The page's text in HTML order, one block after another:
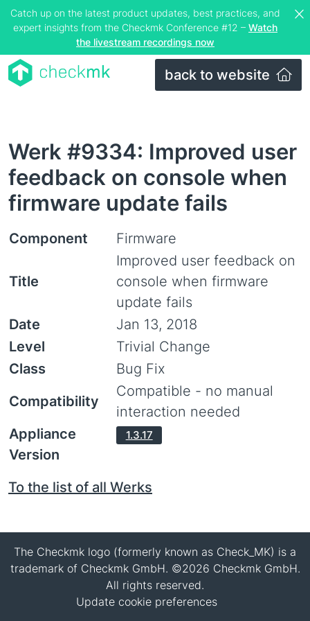
Catch up on the latest product updates, best practices, and
expert insights from the Checkmk Conference #12 – Watch
the livestream recordings now
back to website
Werk #9334: Improved user
feedback on console when
firmware update fails
Component Firmware
Title
Improved user feedback on
console when firmware
update fails
Date
Jan 13, 2018
Level
Trivial Change
Class
Bug Fix
Compatibility
Compatible - no manual
interaction needed
Appliance
Version
1.3.17
To the list of all Werks
The Checkmk logo (formerly known as Check_MK) is a
trademark of Checkmk GmbH. ©2026 Checkmk GmbH.
All rights reserved.
Update cookie preferences